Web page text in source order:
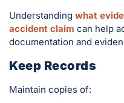
Understanding what
accident claim can help
documentation and
Keep Records
Maintain copies of: